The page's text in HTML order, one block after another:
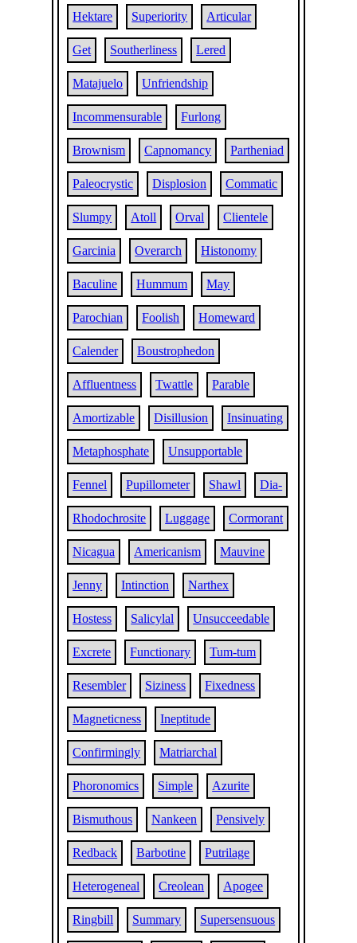
Hektare Superiority Articular
Get Southerliness Lered
Matajuelo Unfriendship
Incommensurable Furlong
Brownism Capnomancy Partheniad
Paleocrystic Displosion Commatic
Slumpy Atoll Orval Clientele
Garcinia Overarch Histonomy
Baculine Hummum May
Parochian Foolish Homeward
Calender Boustrophedon
Affluentness Twattle Parable
Amortizable Disillusion Insinuating
Metaphosphate Unsupportable
Fennel Pupillometer Shawl Dia-
Rhodochrosite Luggage Cormorant
Nicagua Americanism Mauvine
Jenny Intinction Narthex
Hostess Salicylal Unsucceedable
Excrete Functionary Tum-tum
Resembler Siziness Fixedness
Magneticness Ineptitude
Confirmingly Matriarchal
Phoronomics Simple Azurite
Bismuthous Nankeen Pensively
Redback Barbotine Putrilage
Heterogeneal Creolean Apogee
Ringbill Summary Supersensuous